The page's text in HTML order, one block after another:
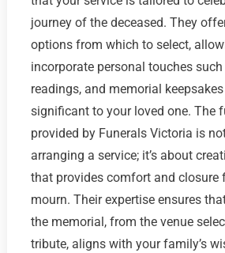
journey of the deceased. They
options from which to select,
incorporate personal touches
readings, and memorial
significant to your loved one. The
provided by Funerals Victoria is
arranging a service; it’s about
that provides comfort and closure
mourn. Their expertise ensures
the memorial, from the venue
tribute, aligns with your family’s